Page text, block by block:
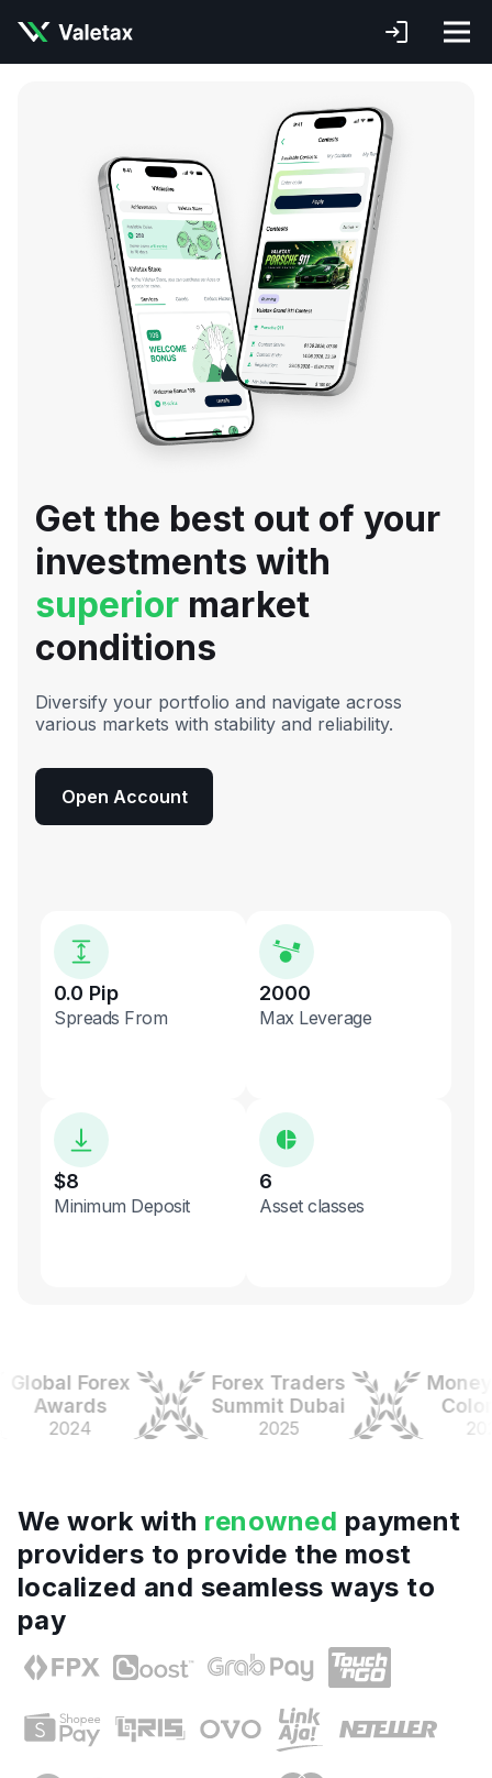
Get the best out of your
investments with
superior market
conditions
Diversify your portfolio and navigate across
various markets with stability and reliability.
Open Account
0.0 Pip
Spreads From
2000
Max Leverage
$8
Minimum Deposit
6
Asset classes
Forex
Awards
2024
Forex Traders
Summit Dubai
2025
Money
2025
We work with renowned payment
providers to provide the most
localized and seamless ways to
pay